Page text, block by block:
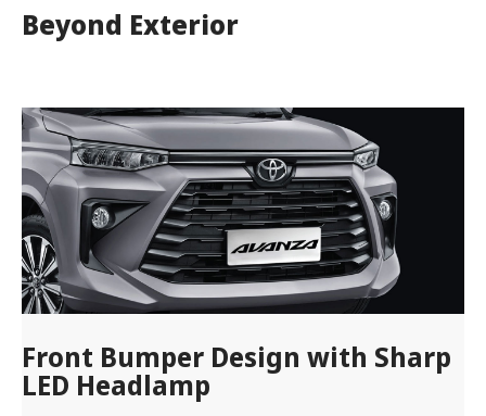
Beyond Exterior
Front Bumper Design with Sharp
LED Headlamp